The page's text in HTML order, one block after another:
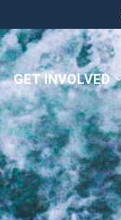
GET INVOLVED